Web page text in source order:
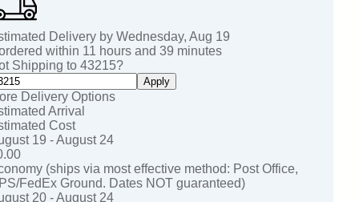
Delivery by Wednesday, Aug 19
within 11 hours and 39 minutes
Shipping to 43215?
Apply
Delivery Options
Arrival
Cost
19 - August 24
(ships via most effective method: Post Office,
FedEx Ground. Dates NOT guaranteed)
20 - August 24